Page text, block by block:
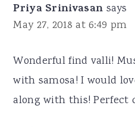
Priya Srinivasan says
May 27, 2018 at 6:49 pm
Wonderful find valli!
with samosa! I would
along with this! Perfect